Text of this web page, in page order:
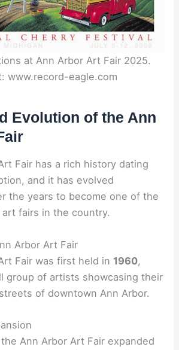
at Ann Arbor Art Fair 2025.
www.record-eagle.com
Evolution of the Ann
Fair has a rich history dating
and it has evolved
the years to become one of the
fairs in the country.
Arbor Art Fair
Fair was first held in 1960,
group of artists showcasing their
of downtown Ann Arbor.
Ann Arbor Art Fair expanded